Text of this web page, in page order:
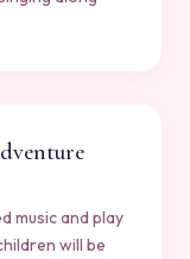
music and play
will be